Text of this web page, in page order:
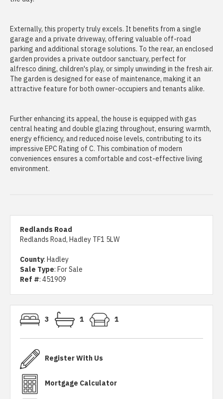
Externally, this property truly excels. It benefits from a single
garage and a private driveway, offering valuable off-road
parking and additional storage solutions. To the rear, an enclosed
garden provides a private outdoor sanctuary, perfect for
alfresco dining, children's play, or simply unwinding in the fresh air.
The garden is designed for ease of maintenance, making it an
attractive feature for both owner-occupiers and tenants alike.
Further enhancing its appeal, the house is equipped with gas
central heating and double glazing throughout, ensuring warmth,
energy efficiency, and reduced noise levels, contributing to its
impressive EPC Rating of C. This combination of modern
conveniences ensures a comfortable and cost-effective living
environment.
Redlands Road
Redlands Road, Hadley TF1 5LW
County: Hadley
Sale Type: For Sale
Ref #: 451909
3 1 1
Register With Us
Mortgage Calculator